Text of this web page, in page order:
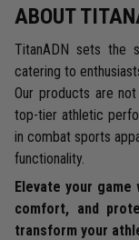
ABOUT
TitanADN sets the
catering to
Our products are
top-tier athletic
in combat sports
functionality.
Elevate your
comfort, and
transform your